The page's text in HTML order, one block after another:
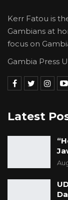
Kerr Fatou is
Gambians at
focus on
Gambia Press
Latest